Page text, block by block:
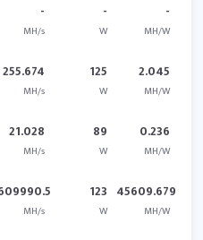
-
MH/s
-
W
-
MH/W
255.674
MH/s
125
W
2.045
MH/W
21.028
MH/s
89
W
0.236
MH/W
MH/s
123
W
45609.679
MH/W